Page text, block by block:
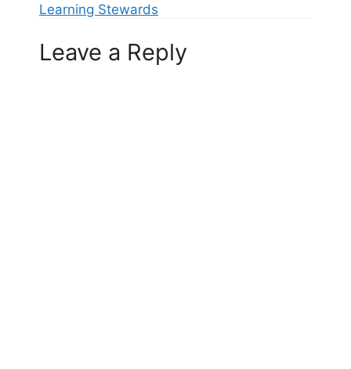
Learning Stewards
Leave a Reply